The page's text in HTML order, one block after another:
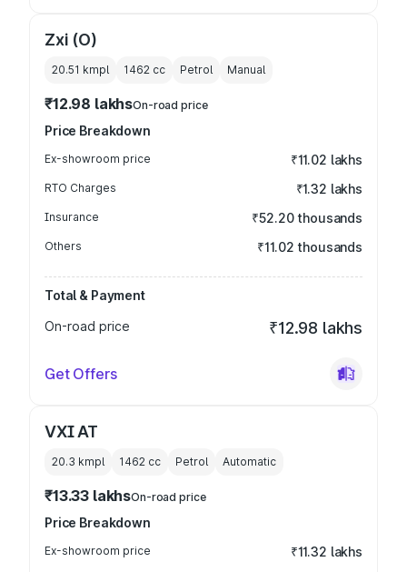
Zxi (O)
20.51 kmpl 1462 cc Petrol Manual
₹12.98 lakhsOn-road price
Price Breakdown
Ex-showroom price ₹11.02 lakhs
RTO Charges ₹1.32 lakhs
Insurance ₹52.20 thousands
Others ₹11.02 thousands
Total & Payment
On-road price
₹12.98 lakhs
Get Offers
VXI AT
20.3 kmpl 1462 cc Petrol Automatic
₹13.33 lakhsOn-road price
Price Breakdown
Ex-showroom price ₹11.32 lakhs